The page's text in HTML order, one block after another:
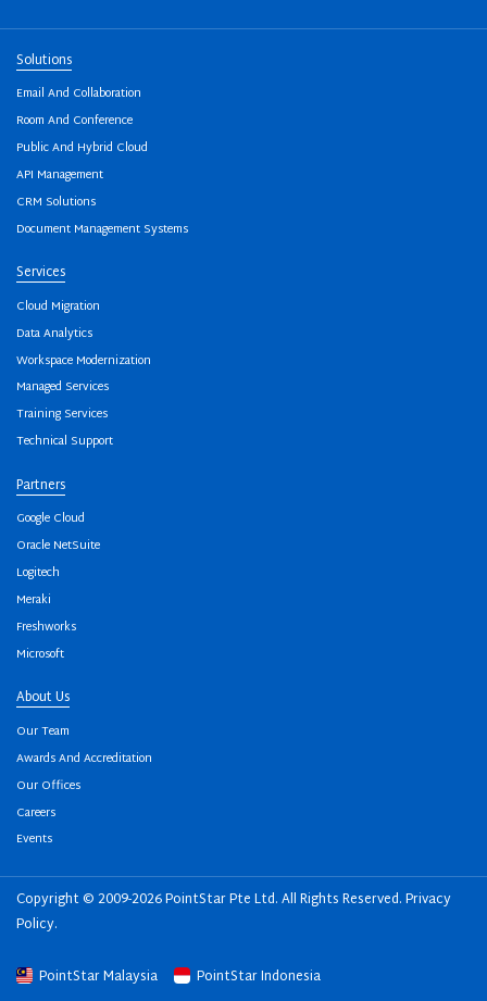
Solutions
Email And Collaboration
Room And Conference
Public And Hybrid Cloud
API Management
CRM Solutions
Document Management Systems
Services
Cloud Migration
Data Analytics
Workspace Modernization
Managed Services
Training Services
Technical Support
Partners
Google Cloud
Oracle NetSuite
Logitech
Meraki
Freshworks
Microsoft
About Us
Our Team
Awards And Accreditation
Our Offices
Careers
Events
Copyright © 2009-2026 PointStar Pte Ltd. All Rights Reserved.Privacy
Policy.
PointStar Malaysia PointStar Indonesia